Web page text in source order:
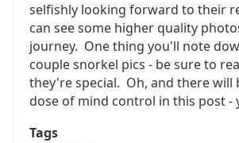
selfishly looking forward to their
can see some higher quality
journey. One thing you'll note
couple snorkel pics - be sure to
they're special. Oh, and there will
dose of mind control in this post -
Tags